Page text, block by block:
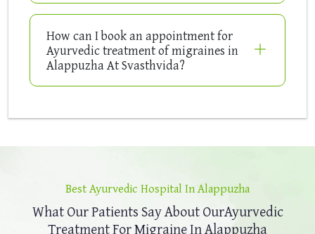
How can I book an appointment for
Ayurvedic treatment of migraines in
Alappuzha At Svasthvida?
Best Ayurvedic Hospital In Alappuzha
What Our Patients Say About OurAyurvedic
Treatment For Migraine In Alappuzha